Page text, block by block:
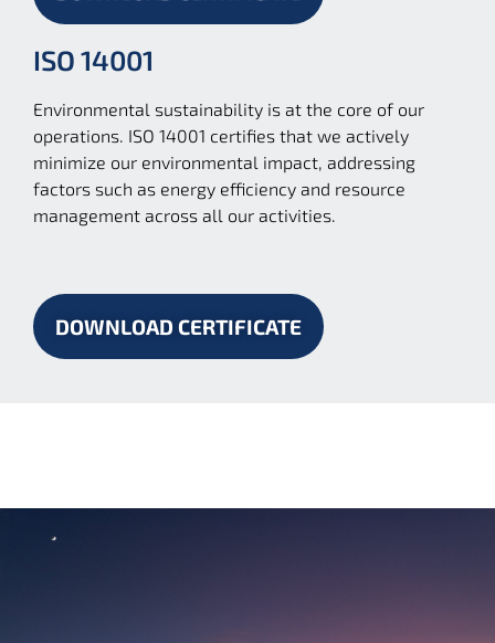
ISO 14001
Environmental sustainability is at the core of our
operations. ISO 14001 certifies that we actively
minimize our environmental impact, addressing
factors such as energy efficiency and resource
management across all our activities.
DOWNLOAD CERTIFICATE